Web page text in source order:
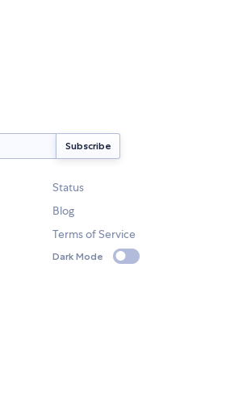
Status
Blog
Terms of Service
Dark Mode